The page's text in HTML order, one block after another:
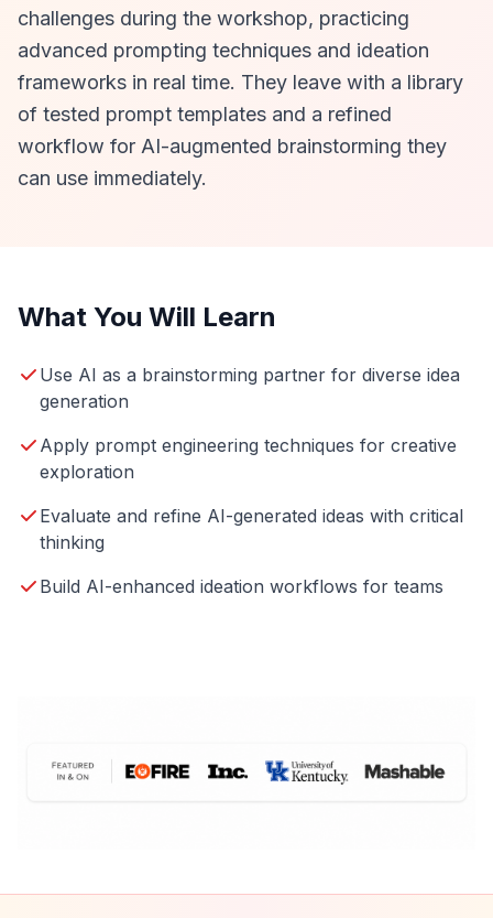
challenges during the workshop, practicing
advanced prompting techniques and ideation
frameworks in real time. They leave with a library
of tested prompt templates and a refined
workflow for AI-augmented brainstorming they
can use immediately.
What You Will Learn
Use AI as a brainstorming partner for diverse idea
generation
Apply prompt engineering techniques for creative
exploration
Evaluate and refine AI-generated ideas with critical
thinking
Build AI-enhanced ideation workflows for teams